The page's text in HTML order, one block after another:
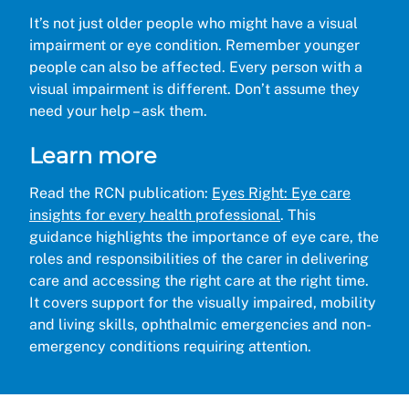
It’s not just older people who might have a visual
impairment or eye condition. Remember younger
people can also be affected. Every person with a
visual impairment is different. Don’t assume they
need your help – ask them.
Learn more
Read the RCN publication: Eyes Right: Eye care
insights for every health professional. This
guidance highlights the importance of eye care, the
roles and responsibilities of the carer in delivering
care and accessing the right care at the right time.
It covers support for the visually impaired, mobility
and living skills, ophthalmic emergencies and non-
emergency conditions requiring attention.